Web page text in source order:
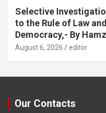
Selective
to the Rule of Law
Democracy,- By
August 6, 2026 editor
Our Contacts